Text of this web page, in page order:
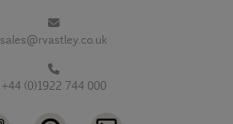
sales@rvastley.co.uk
+44 (0)1922 744 000